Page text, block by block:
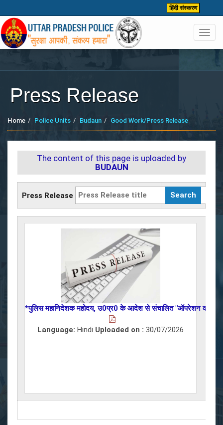
हिंदी संस्करण
Press Release
Home Police Units Budaun Good Work/Press Release
The content of this page is uploaded by
BUDAUN
Press Release
*पुलिस महानिदेशक महोदय, उ0प्र0 के आदेश से संचालित "ऑपरेशन
Language: Hindi Uploaded on : 30/07/2026